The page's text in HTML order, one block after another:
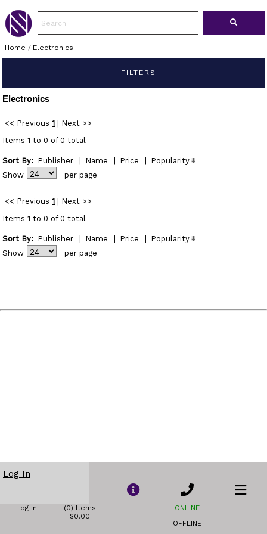
Home / Electronics
FILTERS
Electronics
<< Previous 1
Next >>
Items 1 to 0 of 0 total
Sort By: Publisher Name Price
Popularity
Show
per page
<< Previous 1
Next >>
Items 1 to 0 of 0 total
Sort By: Publisher Name Price
Popularity
Show
per page
Log In
Log In
(0) Items
$0.00
ONLINE
OFFLINE